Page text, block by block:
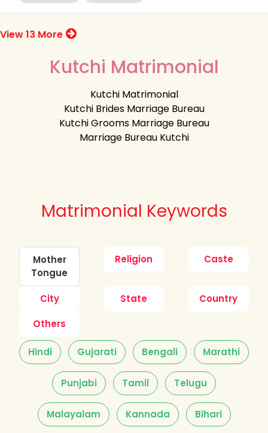
View 13 More
Kutchi Matrimonial
Kutchi Matrimonial
Kutchi Brides Marriage Bureau
Kutchi Grooms Marriage Bureau
Marriage Bureau Kutchi
Matrimonial Keywords
Mother
Tongue
Religion Caste
City State
Country
Others
Hindi Gujarati Bengali Marathi
Punjabi Tamil Telugu
Malayalam Kannada Bihari